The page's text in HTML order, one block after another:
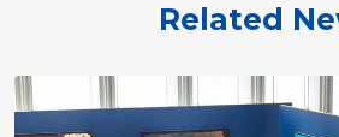
Related